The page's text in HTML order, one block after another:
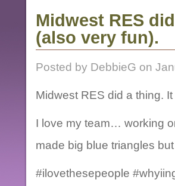
Midwest RES
(also very fun).
Posted by DebbieG on
Midwest RES did a thing.
I love my team… working
made big blue triangles
#ilovethesepeople